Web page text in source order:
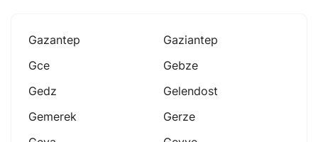
Gazantep
Gaziantep
Gce
Gebze
Gedz
Gelendost
Gemerek
Gerze